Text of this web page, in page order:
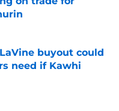
Date
buyout could
need if Kawhi
Date